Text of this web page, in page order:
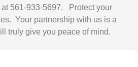
561-933-5697. Protect your
Your partnership with us is a
truly give you peace of mind.